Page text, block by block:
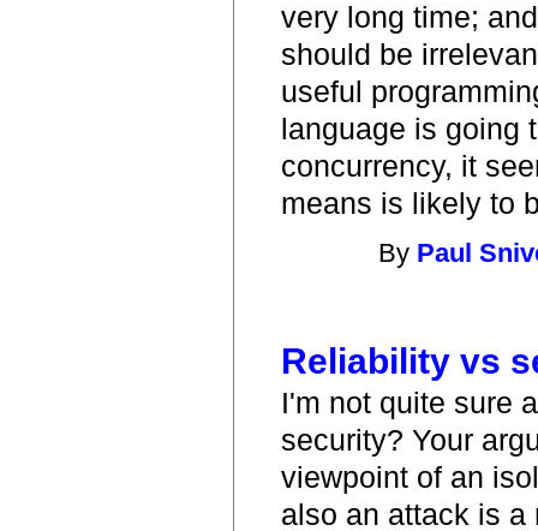
very long time;
should be
useful
language is going
concurrency, it
means is likely to
By Paul
Reliability vs
I'm not quite sure
security? Your
viewpoint of an
also an attack is a